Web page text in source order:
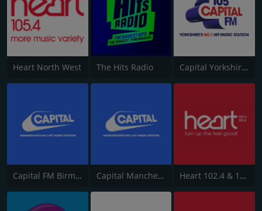
Heart North West The Hits Radio Capital Yorkshire South and West
Capital FM Birmingham Capital Manchester 102.0 Heart 102.4 & 103.5 - Sussex